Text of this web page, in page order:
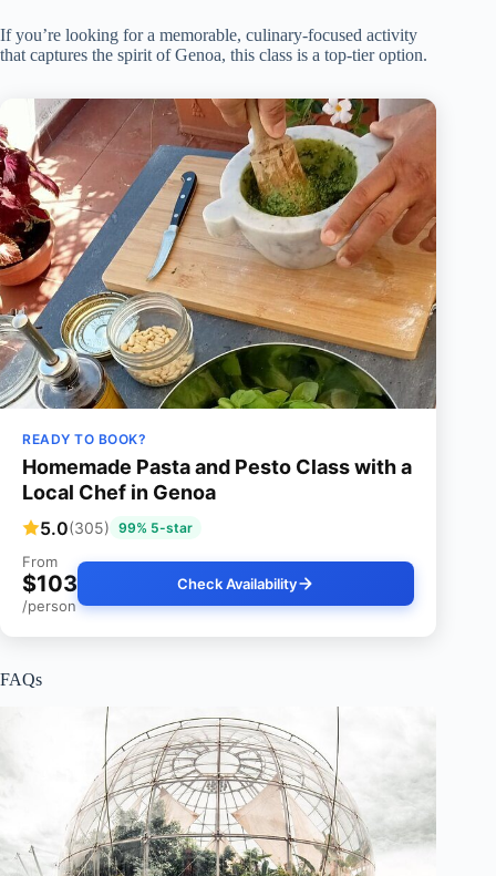
If you’re looking for a memorable, culinary-focused activity
that captures the spirit of Genoa, this class is a top-tier option.
READY TO BOOK?
Homemade Pasta and Pesto Class with a
Local Chef in Genoa
5.0(305) 99% 5-star
From
$103
/person
Check Availability
FAQs